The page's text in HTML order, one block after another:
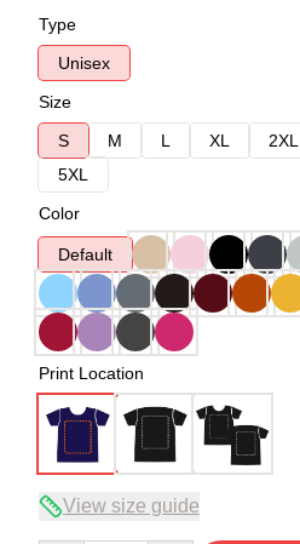
Type
Unisex
Size
S
M L XL 2XL
5XL
Color
Default
Print Location
View size guide